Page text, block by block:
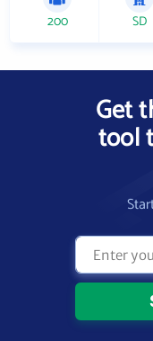
200 SD
Get
tool